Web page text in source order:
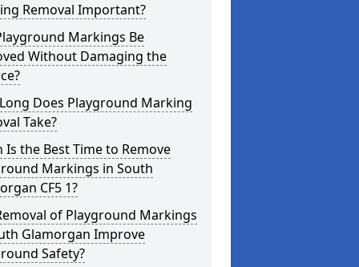
Removal Important?
Markings Be
Without Damaging the
Does Playground Marking
Take?
Is the Best Time to Remove
Markings in South
CF5 1?
of Playground Markings
Glamorgan Improve
Safety?